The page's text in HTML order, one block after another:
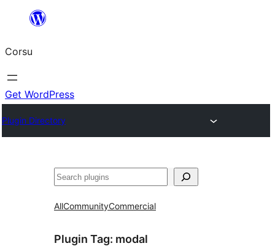
content
Corsu
Get WordPress
Plugin Directory
Search
AllCommunityCommercial
Plugin Tag: modal